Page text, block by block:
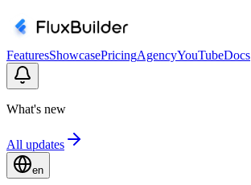
FeaturesShowcasePricingAgencyYouTubeDocs
What's new
All updates
en